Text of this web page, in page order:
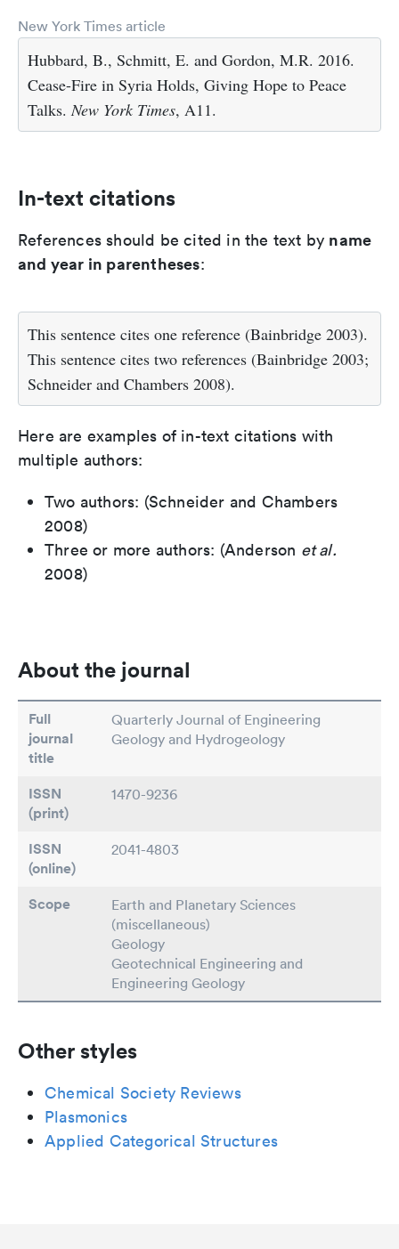
New York Times article
Hubbard, B., Schmitt, E. and Gordon, M.R. 2016.
Cease-Fire in Syria Holds, Giving Hope to Peace
Talks.New York Times, A11.
In-text citations
References should be cited in the text by name
and year in parentheses:
This sentence cites one reference (Bainbridge 2003).
This sentence cites two references (Bainbridge 2003;
Schneider and Chambers 2008).
Here are examples of in-text citations with
multiple authors:
Two authors: (Schneider and Chambers
2008)
Three or more authors: (Anderson et al.
2008)
About the journal
Full
journal
title
Quarterly Journal of Engineering
Geology and Hydrogeology
ISSN
(print)
1470-9236
ISSN
(online)
2041-4803
Scope
Earth and Planetary Sciences
(miscellaneous)
Geology
Geotechnical Engineering and
Engineering Geology
Other styles
Chemical Society Reviews
Plasmonics
Applied Categorical Structures